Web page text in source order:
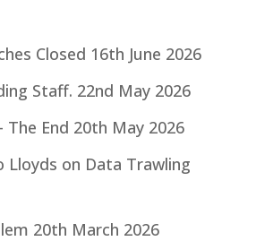
Closed 16th June 2026
Staff. 22nd May 2026
The End 20th May 2026
Lloyds on Data Trawling
20th March 2026